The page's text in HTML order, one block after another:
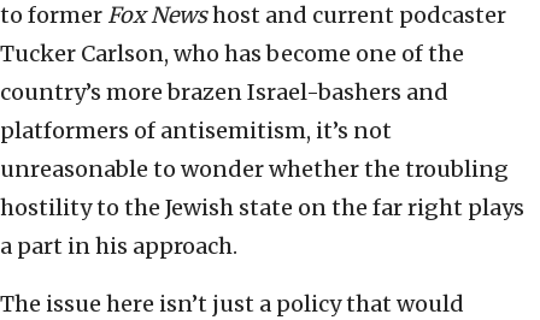
to former Fox Newshost and current podcaster
Tucker Carlson, who has become one of the
country’s more brazen Israel-bashers and
platformers of antisemitism, it’s not
unreasonable to wonder whether the troubling
hostility to the Jewish state on the far right plays
a part in his approach.
The issue here isn’t just a policy that would